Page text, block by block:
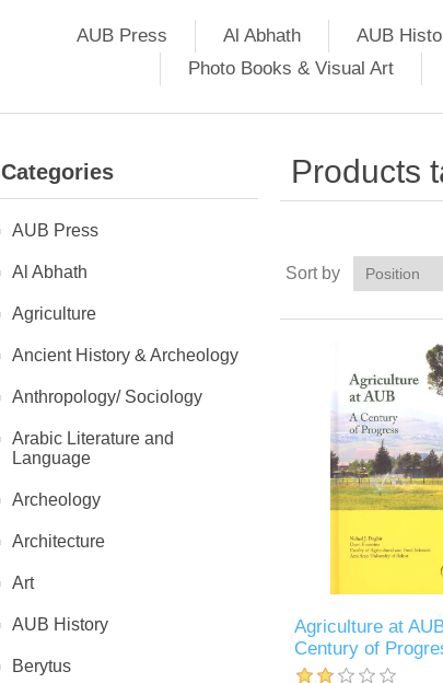
AUB Press Al Abhath AUB
Photo Books & Visual Art
Categories
AUB Press
Al Abhath
Agriculture
Ancient History & Archeology
Anthropology/ Sociology
Arabic Literature and
Language
Archeology
Architecture
Art
AUB History
Berytus
Products
Sort by
Agriculture at
Century of